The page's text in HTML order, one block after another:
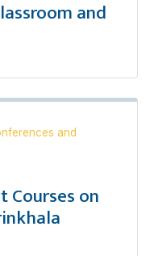
and
and
Courses on